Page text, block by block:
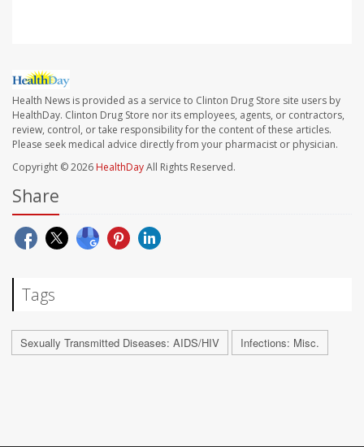
Health News is provided as a service to Clinton Drug Store site users by
HealthDay. Clinton Drug Store nor its employees, agents, or contractors,
review, control, or take responsibility for the content of these articles.
Please seek medical advice directly from your pharmacist or physician.
Copyright © 2026 HealthDayAll Rights Reserved.
Share
Tags
Sexually Transmitted Diseases: AIDS/HIV Infections: Misc.